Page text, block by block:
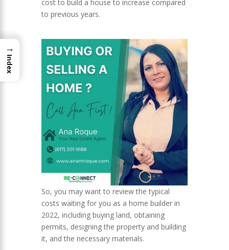
cost to build a house to increase compared
to previous years.
So, you may want to review the typical
costs waiting for you as a home builder in
2022, including buying land, obtaining
permits, designing the property and building
it, and the necessary materials.
→
Index